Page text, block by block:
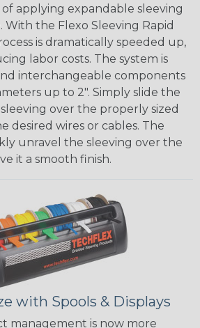
applying expandable sleeving
the Flexo Sleeving Rapid
is dramatically speeded up,
labor costs. The system is
interchangeable components
up to 2". Simply slide the
over the properly sized
desired wires or cables. The
unravel the sleeving over the
it a smooth finish.
with Spools & Displays
management is now more